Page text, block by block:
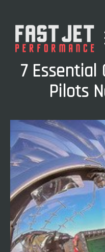
7 Essential
Pilots